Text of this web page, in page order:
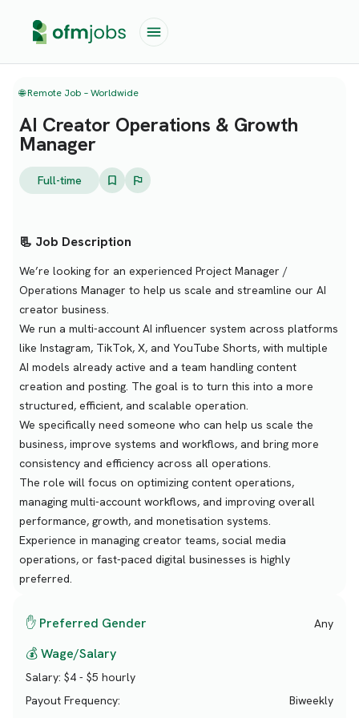
🌐 Remote Job – Worldwide
AI Creator Operations & Growth
Manager
Full-time
📃 Job Description
We’re looking for an experienced Project Manager /
Operations Manager to help us scale and streamline our AI
creator business.
We run a multi-account AI influencer system across platforms
like Instagram, TikTok, X, and YouTube Shorts, with multiple
AI models already active and a team handling content
creation and posting. The goal is to turn this into a more
structured, efficient, and scalable operation.
We specifically need someone who can help us scale the
business, improve systems and workflows, and bring more
consistency and efficiency across all operations.
The role will focus on optimizing content operations,
managing multi-account workflows, and improving overall
performance, growth, and monetisation systems.
Experience in managing creator teams, social media
operations, or fast-paced digital businesses is highly
preferred.
✋ Preferred Gender Any
💰 Wage/Salary
Salary: $4 - $5 hourly
Payout Frequency:
Biweekly